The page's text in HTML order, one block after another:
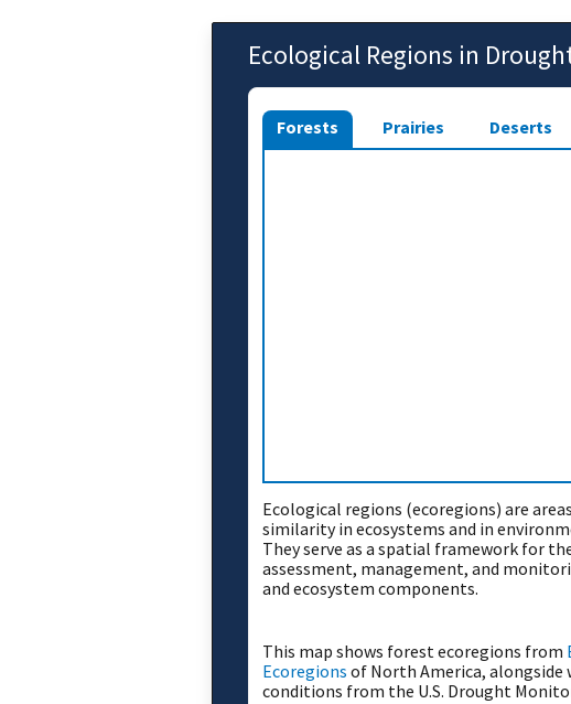
Ecological Regions in
Forests Prairies Deserts
Ecological regions (ecoregions) are
similarity in ecosystems and in
They serve as a spatial framework for
assessment, management, and
and ecosystem components.
This map shows forest ecoregions from
Ecoregions of North America, alongside
conditions from the U.S. Drought